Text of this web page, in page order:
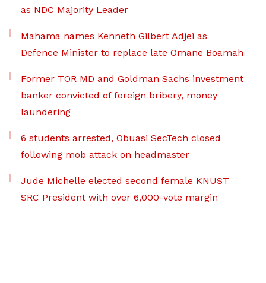
as NDC Majority Leader
Mahama names Kenneth Gilbert Adjei as
Defence Minister to replace late Omane Boamah
Former TOR MD and Goldman Sachs investment
banker convicted of foreign bribery, money
laundering
6 students arrested, Obuasi SecTech closed
following mob attack on headmaster
Jude Michelle elected second female KNUST
SRC President with over 6,000-vote margin